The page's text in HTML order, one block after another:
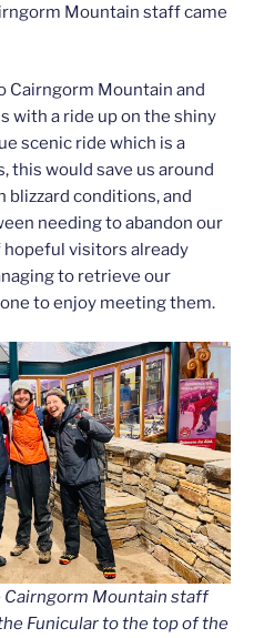
Mountain staff came
Cairngorm Mountain and
with a ride up on the shiny
scenic ride which is a
this would save us around
blizzard conditions, and
needing to abandon our
hopeful visitors already
to retrieve our
to enjoy meeting them.
Cairngorm Mountain staff
Funicular to the top of the